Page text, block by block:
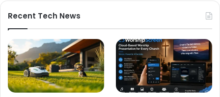
Recent Tech News